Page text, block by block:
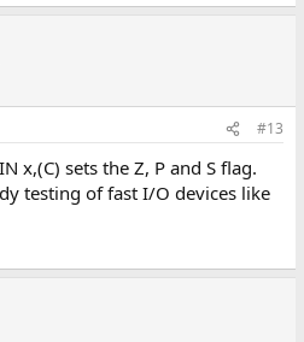
#13
x,(C) sets the Z, P and S flag.
testing of fast I/O devices like